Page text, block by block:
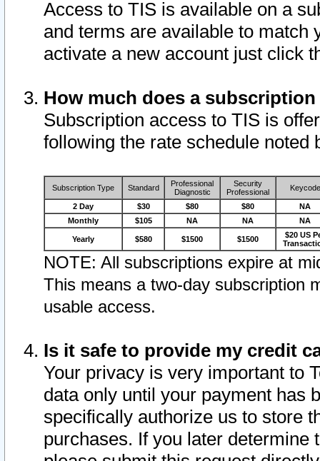
Access to TIS is available on a
and terms are available to match
activate a new account just click
How much does a
Subscription access to TIS is
following the rate schedule noted
Subscription Type Standard
Professional
Diagnostic
Security
Professional
Keycode
2 Day $30 $80 $80
NA
Monthly
$105 NA NA NA
Yearly $580 $1500 $1500
$20 US
NOTE: All subscriptions expire at
This means a two-day subscription
usable access.
Is it safe to provide my credit
Your privacy is very important to
data only until your payment has
specifically authorize us to store
purchases. If you later determine